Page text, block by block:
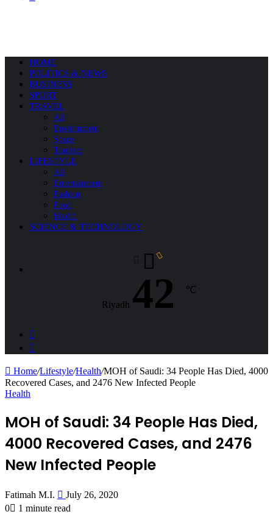
HOME
POLITICS & NEWS
BUSINESS
SPORT
TRAVEL
All
Environment
Space
Tourism
LIFESTYLE
All
Entertainment
Fashion
Food
Health
SCIENCE & TECHNOLOGY
Riyadh 42 ℃
for
Home/Lifestyle/Health/MOH of Saudi: 34 People Has Died, 4000
Recovered Cases, and 2476 New Infected People
Health
MOH of Saudi: 34 People Has Died,
4000 Recovered Cases, and 2476
New Infected People
Fatimah M.I.
Send
an
email
July 26, 2020
0
1 minute read